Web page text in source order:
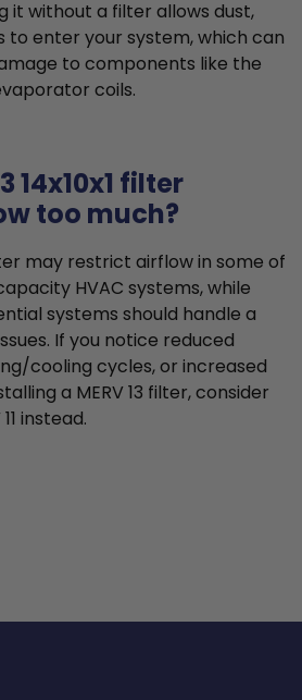
it without a filter allows dust,
to enter your system, which can
to components like the
coils.
14x10x1 filter
too much?
may restrict airflow in some of
HVAC systems, while
systems should handle a
If you notice reduced
cooling cycles, or increased
a MERV 13 filter, consider
instead.